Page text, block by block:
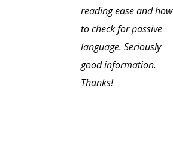
reading ease and how
to check for passive
language. Seriously
good information.
Thanks!